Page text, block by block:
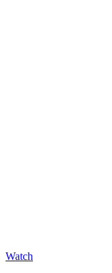
Watch